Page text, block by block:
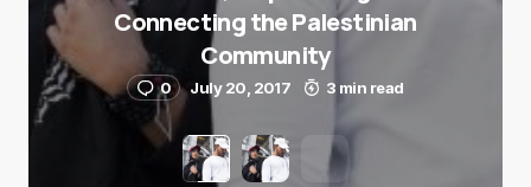
Connecting the Palestinian
Community
0 July 20, 2017 3 min read